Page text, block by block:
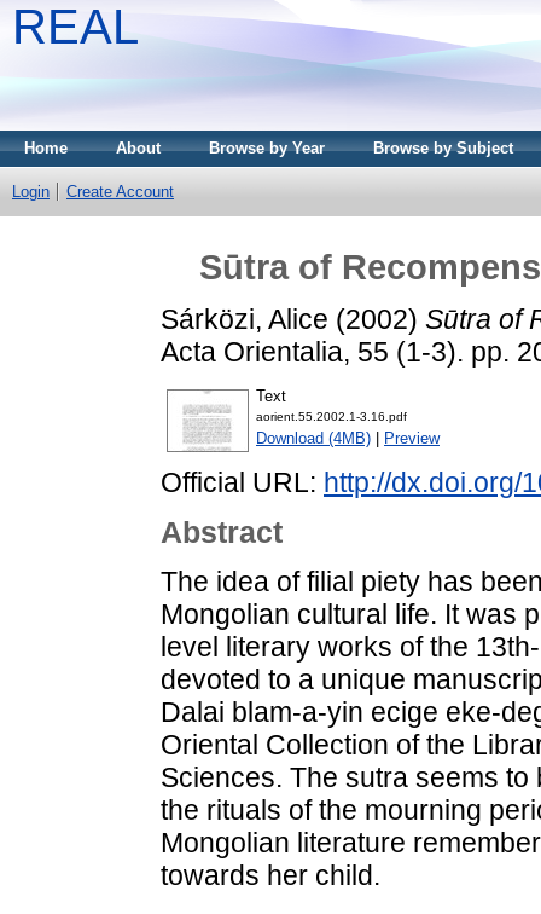
REAL
Home About Browse by Year Browse by Subject
Login Create Account
Sūtra of
Sárközi, Alice (2002) Sūtra of
Acta Orientalia, 55 (1-3). pp.
Text
aorient.55.2002.1-3.16.pdf
Download (4MB) Preview
Official URL: http://dx.doi.org/
Abstract
The idea of filial piety has
Mongolian cultural life. It was
level literary works of the
devoted to a unique
Dalai blam-a-yin ecige eke-
Oriental Collection of the
Sciences. The sutra seems
the rituals of the mourning
Mongolian literature
towards her child.